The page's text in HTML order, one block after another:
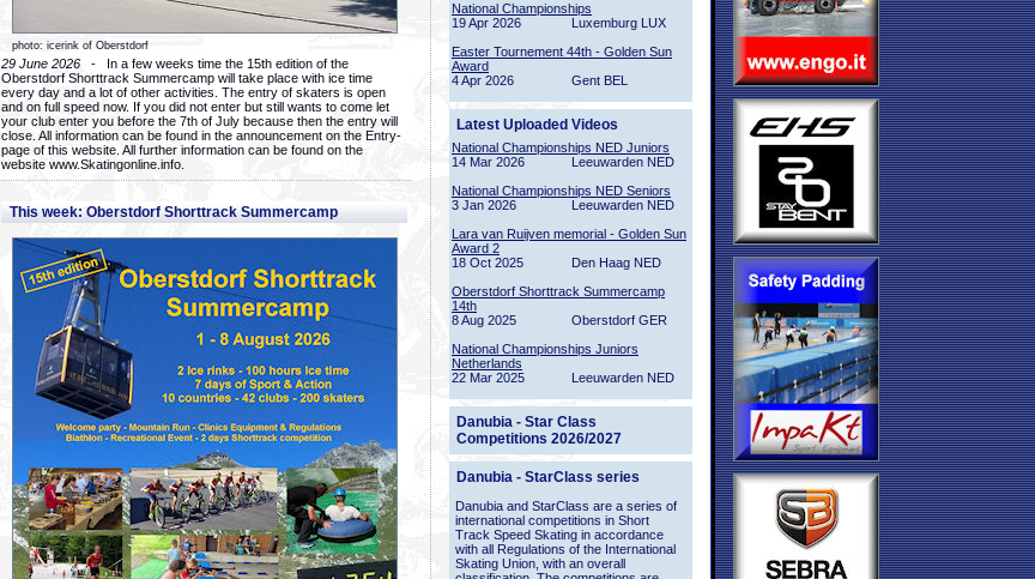
photo: icerink of Oberstdorf
29 June 2026 - In a few weeks time the 15th edition of the
Oberstdorf Shorttrack Summercamp will take place with ice time
every day and a lot of other activities. The entry of skaters is open
and on full speed now. If you did not enter but still wants to come let
your club enter you before the 7th of July because then the entry will
close. All information can be found in the announcement on the Entry-
page of this website. All further information can be found on the
website www.Skatingonline.info.
This week: Oberstdorf Shorttrack Summercamp
National Championships
19 Apr 2026
Luxemburg LUX
Easter Tournement 44th - Golden Sun
Award
4 Apr 2026
Gent BEL
Latest Uploaded Videos
National Championships NED Juniors
14 Mar 2026
Leeuwarden NED
National Championships NED Seniors
3 Jan 2026
Leeuwarden NED
Lara van Ruijven memorial - Golden Sun
Award 2
18 Oct 2025
Den Haag NED
Oberstdorf Shorttrack Summercamp
14th
8 Aug 2025
Oberstdorf GER
National Championships Juniors
Netherlands
22 Mar 2025
Leeuwarden NED
Danubia - Star Class
Competitions 2026/2027
Danubia - StarClass series
Danubia and StarClass are a series of
international competitions in Short
Track Speed Skating in accordance
with all Regulations of the International
Skating Union, with an overall